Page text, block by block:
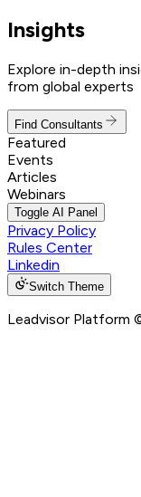
Insights
Explore in-depth
from global experts
Find Consultants
Featured
Events
Articles
Webinars
Toggle AI Panel
Privacy Policy
Rules Center
Linkedin
Switch Theme
Leadvisor Platform